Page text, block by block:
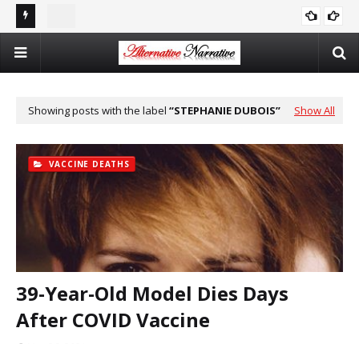
Double Standards and Distortion: How the NYT Misreports
Sexual Violence in Israel/Palestine
Showing posts with the label STEPHANIE DUBOIS Show All
VACCINE DEATHS
39-Year-Old Model Dies Days
After COVID Vaccine